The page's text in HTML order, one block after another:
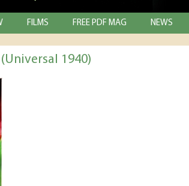
FILMS FREE PDF MAG NEWS
1940)